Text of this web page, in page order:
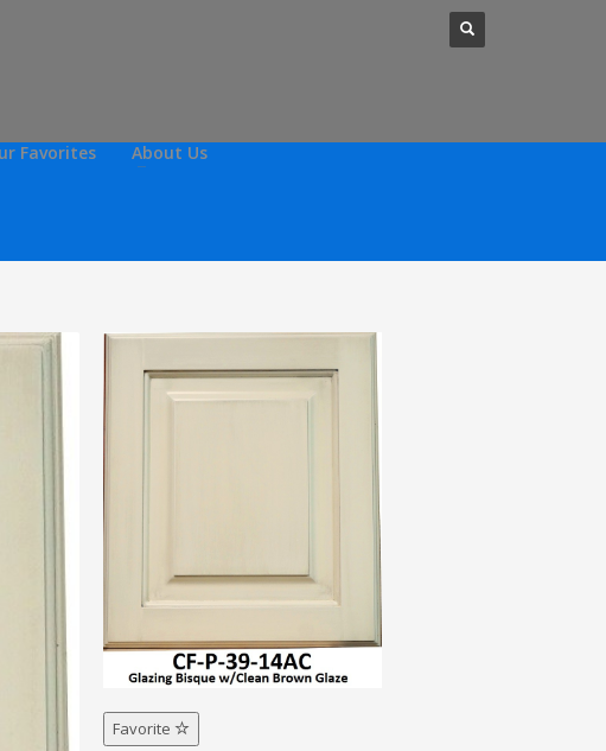
Favorites About Us
Favorite